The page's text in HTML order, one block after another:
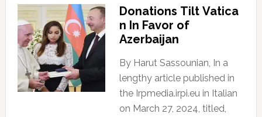
Donations Tilt Vatica
n In Favor of
Azerbaijan
By Harut Sassounian, In a
lengthy article published in
the Irpmedia.irpi.eu in Italian
on March 27, 2024, titled,